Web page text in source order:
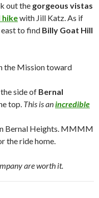
out the gorgeous vistas
hikewith Jill Katz. As if
east to find Billy Goat Hill
the Mission toward
side of Bernal
top. This is anincredible
Bernal Heights. MMMM
the ride home.
are worth it.